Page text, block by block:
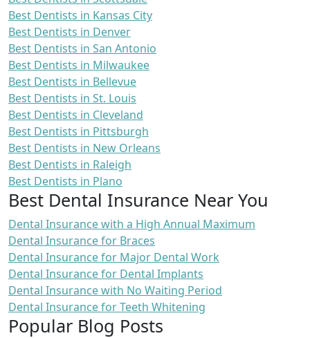
Best Dentists in Kansas City
Best Dentists in Denver
Best Dentists in San Antonio
Best Dentists in Milwaukee
Best Dentists in Bellevue
Best Dentists in St. Louis
Best Dentists in Cleveland
Best Dentists in Pittsburgh
Best Dentists in New Orleans
Best Dentists in Raleigh
Best Dentists in Plano
Best Dental Insurance Near You
Dental Insurance with a High Annual Maximum
Dental Insurance for Braces
Dental Insurance for Major Dental Work
Dental Insurance for Dental Implants
Dental Insurance with No Waiting Period
Dental Insurance for Teeth Whitening
Popular Blog Posts